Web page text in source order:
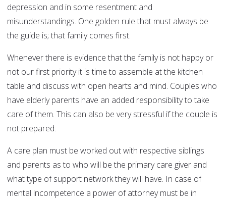
depression and in some resentment and
misunderstandings. One golden rule that must always be
the guide is; that family comes first.
Whenever there is evidence that the family is not happy or
not our first priority it is time to assemble at the kitchen
table and discuss with open hearts and mind. Couples who
have elderly parents have an added responsibility to take
care of them. This can also be very stressful if the couple is
not prepared.
A care plan must be worked out with respective siblings
and parents as to who will be the primary care giver and
what type of support network they will have. In case of
mental incompetence a power of attorney must be in